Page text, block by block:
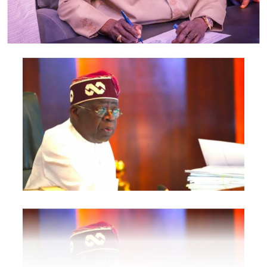
Revenue Service, Nigeria Investment Promotion
Commission, Nigeria Export Promotion Council and the
National Information Technology Development Agency
The statement said Canadian officials expected at the
conference include President of the Treasury Board of
Canada, Shafqat Ali; Ontario Minister of Citizenship and
Multiculturalism, Graham McGregor; Ontario lawmaker
Deepak Anand; Brampton Mayor Patrick Brown;
Councillor Rod Power; and Ontario Minister of Women
and Economic Opportunities, Charmaine Williams.
How to become next Miss Nigeria
NiDCOM, Abike Dabiri-Erewa, the statement said, “The
calibre of officials attending the conference